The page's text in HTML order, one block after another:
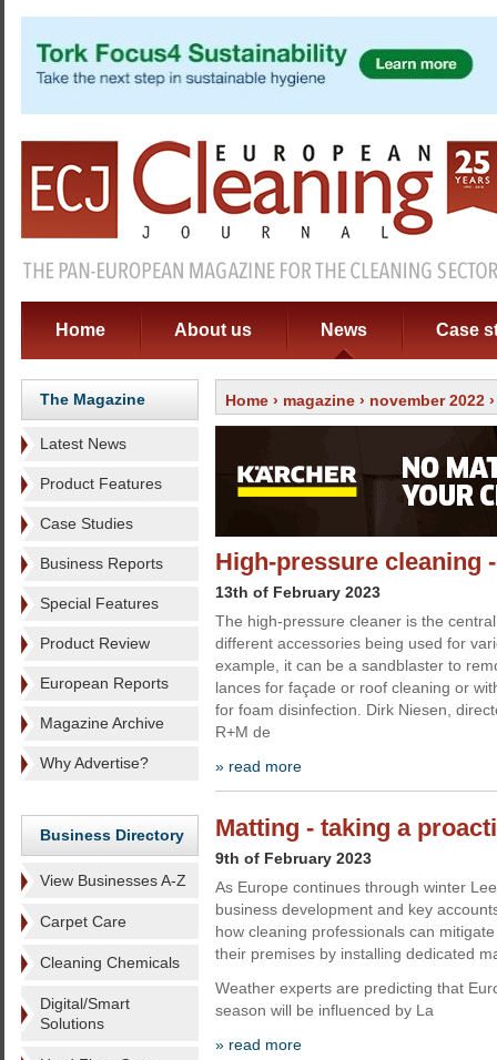
Home About us News Case
The Magazine
Latest News
Product Features
Case Studies
Business Reports
Special Features
Product Review
European Reports
Magazine Archive
Why Advertise?
Business Directory
View Businesses A-Z
Carpet Care
Cleaning Chemicals
Digital/Smart
Solutions
Home › magazine › november 2022
High-pressure cleaning
13th of February 2023
The high-pressure cleaner is the
different accessories being used for
example, it can be a sandblaster to
lances for façade or roof cleaning or
for foam disinfection. Dirk Niesen,
R+M de
» read more
Matting - taking a
9th of February 2023
As Europe continues through winter
business development and key
how cleaning professionals can
their premises by installing dedicated
Weather experts are predicting that
season will be influenced by La
» read more